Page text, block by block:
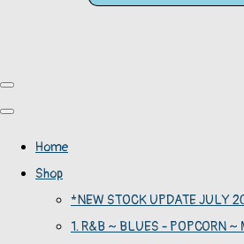
Home
Shop
*NEW STOCK UPDATE JULY
1. R&B ~ BLUES - POPCORN